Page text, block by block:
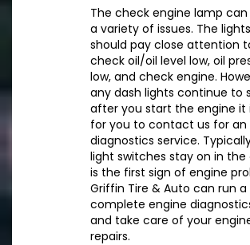
The check engine lamp can
a variety of issues. The
should pay close attention
check oil/oil level low, oil
low, and check engine.
any dash lights continue to
after you start the engine it
for you to contact us for an
diagnostics service.
light switches stay on in the
is the first sign of engine
Griffin Tire & Auto can run a
complete engine
and take care of your
repairs.